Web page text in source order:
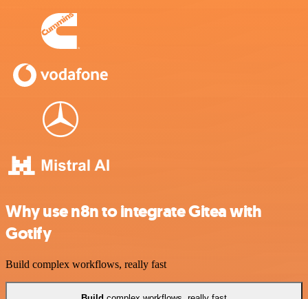
Why use n8n to integrate Gitea with
Gotify
Build complex workflows, really fast